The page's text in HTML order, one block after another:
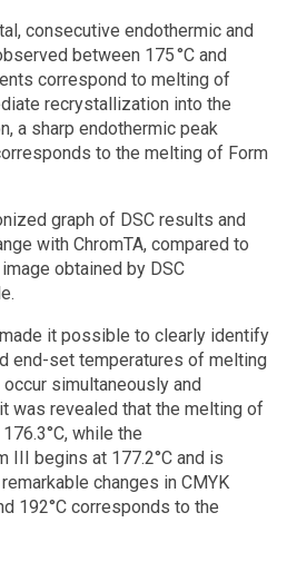
consecutive endothermic and
between 175 °C and
correspond to melting of
recrystallization into the
a sharp endothermic peak
to the melting of Form
graph of DSC results and
with ChromTA, compared to
obtained by DSC
it possible to clearly identify
end-set temperatures of melting
simultaneously and
was revealed that the melting of
while the
III begins at 177.2°C and is
changes in CMYK
192°C corresponds to the